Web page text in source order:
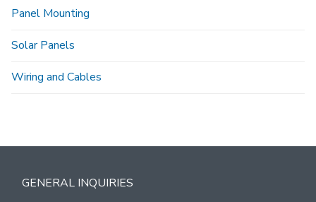
Panel Mounting
Solar Panels
Wiring and Cables
GENERAL INQUIRIES